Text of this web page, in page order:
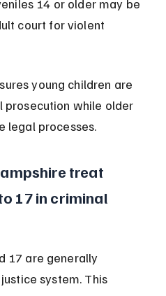
court for violent
young children are
while older
legal processes.
treat
17 in criminal
17 are generally
system. This